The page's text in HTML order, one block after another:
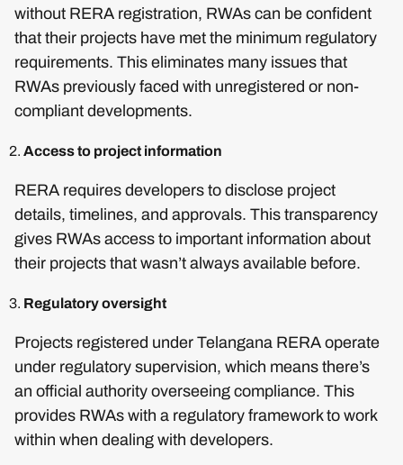
without RERA registration, RWAs can be confident
that their projects have met the minimum regulatory
requirements. This eliminates many issues that
RWAs previously faced with unregistered or non-
compliant developments.
Access to project information
RERA requires developers to disclose project
details, timelines, and approvals. This transparency
gives RWAs access to important information about
their projects that wasn’t always available before.
Regulatory oversight
Projects registered under Telangana RERA operate
under regulatory supervision, which means there’s
an official authority overseeing compliance. This
provides RWAs with a regulatory framework to work
within when dealing with developers.